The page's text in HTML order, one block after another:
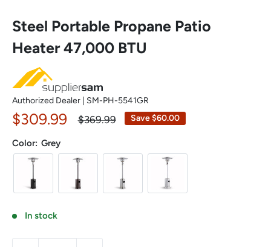
Steel Portable Propane Patio
Heater 47,000 BTU
Authorized Dealer | SM-PH-5541GR
Sale
$309.99
Regular
$369.99 Save $60.00
Color: Grey
In stock